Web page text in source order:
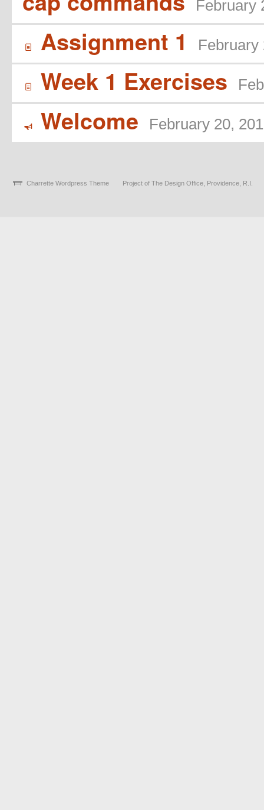
February
í Assignment 1 February
í Week 1 Exercises
Y Welcome February 20,
Charrette Wordpress Theme Project of The Design Office, Providence, R.I.